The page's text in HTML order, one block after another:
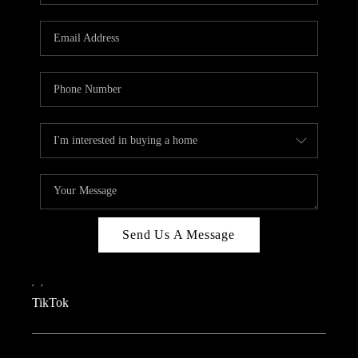
REVIEWS
CONNECT
TOP AREAS
TEACHER GIVEAWAY
BLOG
TikTok
Send Us A Message
, ,
TikTok